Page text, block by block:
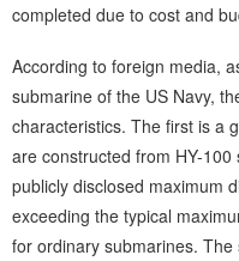
completed due to cost and
According to foreign media,
submarine of the US Navy,
characteristics. The first is a
are constructed from HY-
publicly disclosed maximum
exceeding the typical
for ordinary submarines.